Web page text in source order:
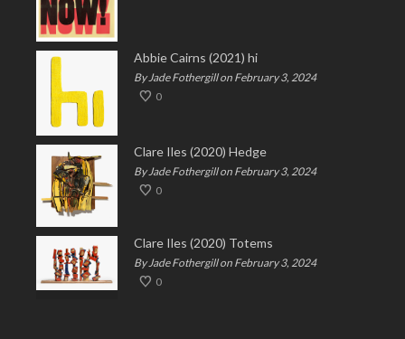
Abbie Cairns (2021) hi
By Jade Fothergill on February 3, 2024
0
Clare Iles (2020) Hedge
By Jade Fothergill on February 3, 2024
0
Clare Iles (2020) Totems
By Jade Fothergill on February 3, 2024
0